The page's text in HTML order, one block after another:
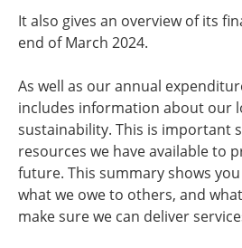
It also gives an overview of its
end of March 2024.
As well as our annual
includes information about our
sustainability. This is important
resources we have available to
future. This summary shows
what we owe to others, and
make sure we can deliver